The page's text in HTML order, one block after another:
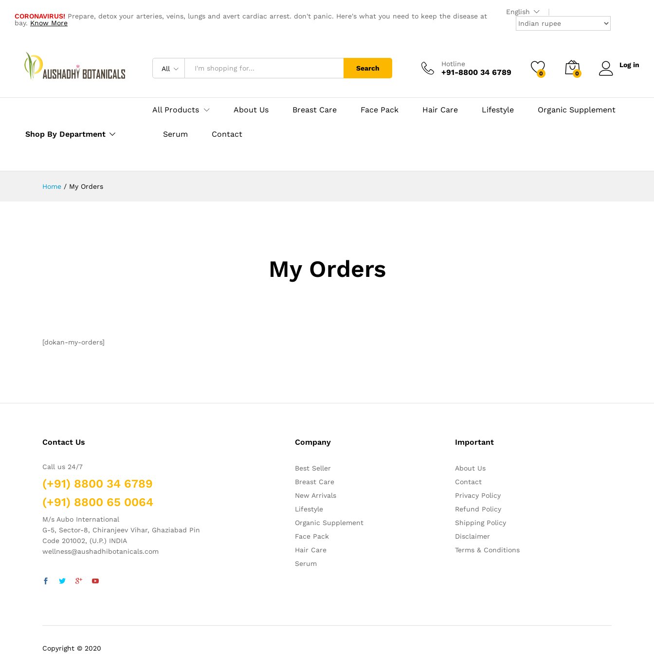
CORONAVIRUS! Prepare, detox your arteries, veins, lungs and avert cardiac arrest. don't panic. Here's what you need to keep the disease at
bay. Know More
English
All Search
Hotline
+91-8800 34 6789 0 0
Log in
Shop By Department
All Products About Us Breast Care Face Pack Hair Care Lifestyle Organic Supplement
Serum Contact
Home / My Orders
My Orders
[dokan-my-orders]
Contact Us
Call us 24/7
(+91) 8800 34 6789
(+91) 8800 65 0064
M/s Aubo International
G-5, Sector-8, Chiranjeev Vihar, Ghaziabad Pin
Code 201002, (U.P.) INDIA
wellness@aushadhibotanicals.com
Company
Best Seller
Breast Care
New Arrivals
Lifestyle
Organic Supplement
Face Pack
Hair Care
Serum
Important
About Us
Contact
Privacy Policy
Refund Policy
Shipping Policy
Disclaimer
Terms & Conditions
Copyright © 2020